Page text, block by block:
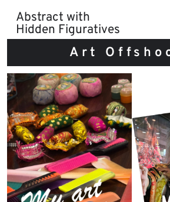
content
Abstract with
Hidden Figuratives
Art